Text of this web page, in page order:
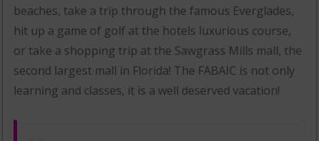
beaches, take a trip through the famous Everglades,
hit up a game of golf at the hotels luxurious course,
or take a shopping trip at the Sawgrass Mills mall, the
second largest mall in Florida! The FABAIC is not only
learning and classes, it is a well deserved vacation!